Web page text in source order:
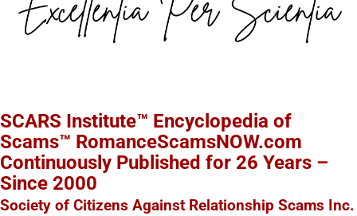
SCARS Institute™ Encyclopedia of
Scams™ RomanceScamsNOW.com
Continuously Published for 26 Years –
Since 2000
Society of Citizens Against Relationship Scams Inc.